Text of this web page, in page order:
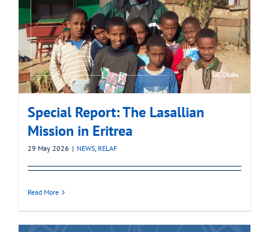
Special Report: The Lasallian
Mission in Eritrea
29 May 2026 | NEWS, RELAF
Read More